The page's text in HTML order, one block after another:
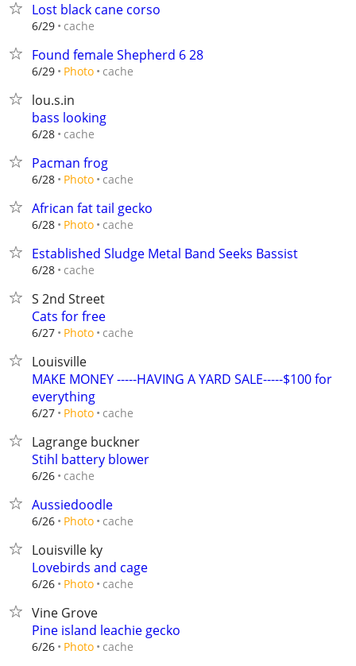
Lost black cane corso
6/29 cache
Found female Shepherd 6 28
6/29 Photo cache
lou.s.in
bass looking
6/28 cache
Pacman frog
6/28 Photo cache
African fat tail gecko
6/28 Photo cache
Established Sludge Metal Band Seeks Bassist
6/28 cache
S 2nd Street
Cats for free
6/27 Photo cache
Louisville
MAKE MONEY -----HAVING A YARD SALE-----$100 for
everything
6/27 Photo cache
Lagrange buckner
Stihl battery blower
6/26 cache
Aussiedoodle
6/26 Photo cache
Louisville ky
Lovebirds and cage
6/26 Photo cache
Vine Grove
Pine island leachie gecko
6/26 Photo cache